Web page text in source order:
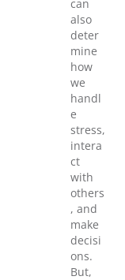
can
also
deter
mine
how
we
handl
e
stress,
intera
ct
with
others
, and
make
decisi
ons.
But,